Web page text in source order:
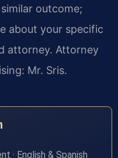
outcome;
about your specific
attorney. Attorney
Mr. Sris.
· English & Spanish